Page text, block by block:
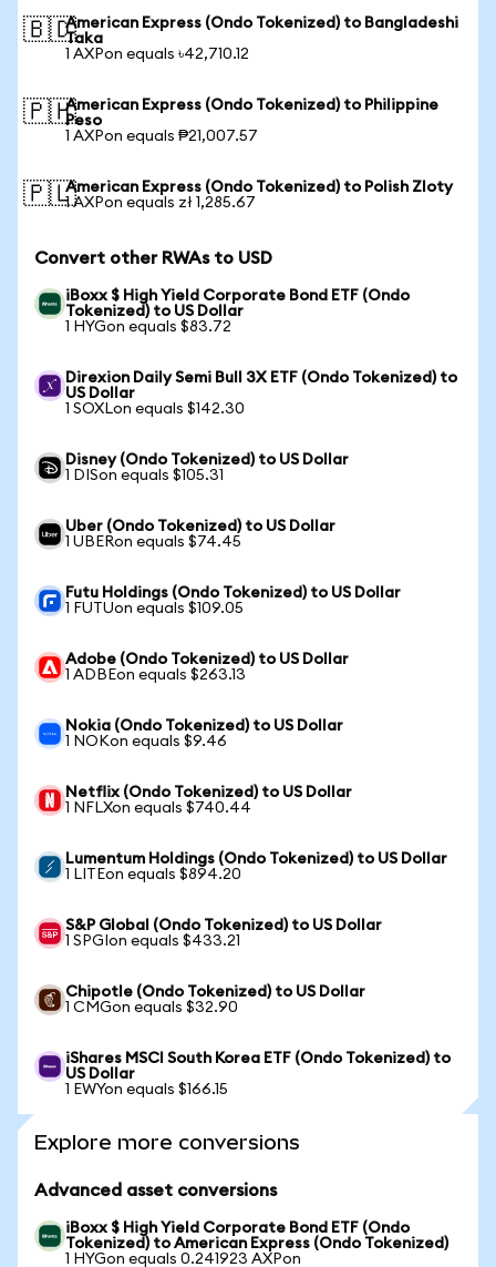
🇧🇩American Express (Ondo Tokenized) to Bangladeshi
Taka
1 AXPon equals ৳42,710.12
🇵🇭American Express (Ondo Tokenized) to Philippine
Peso
1 AXPon equals ₱21,007.57
🇵🇱American Express (Ondo Tokenized) to Polish Zloty
1 AXPon equals zł 1,285.67
Convert other RWAs to USD
iBoxx $ High Yield Corporate Bond ETF (Ondo
Tokenized) to US Dollar
1 HYGon equals $83.72
Direxion Daily Semi Bull 3X ETF (Ondo Tokenized) to
US Dollar
1 SOXLon equals $142.30
Disney (Ondo Tokenized) to US Dollar
1 DISon equals $105.31
Uber (Ondo Tokenized) to US Dollar
1 UBERon equals $74.45
Futu Holdings (Ondo Tokenized) to US Dollar
1 FUTUon equals $109.05
Adobe (Ondo Tokenized) to US Dollar
1 ADBEon equals $263.13
Nokia (Ondo Tokenized) to US Dollar
1 NOKon equals $9.46
Netflix (Ondo Tokenized) to US Dollar
1 NFLXon equals $740.44
Lumentum Holdings (Ondo Tokenized) to US Dollar
1 LITEon equals $894.20
S&P Global (Ondo Tokenized) to US Dollar
1 SPGIon equals $433.21
Chipotle (Ondo Tokenized) to US Dollar
1 CMGon equals $32.90
iShares MSCI South Korea ETF (Ondo Tokenized) to
US Dollar
1 EWYon equals $166.15
Explore more conversions
Advanced asset conversions
iBoxx $ High Yield Corporate Bond ETF (Ondo
Tokenized) to American Express (Ondo Tokenized)
1 HYGon equals 0.241923 AXPon